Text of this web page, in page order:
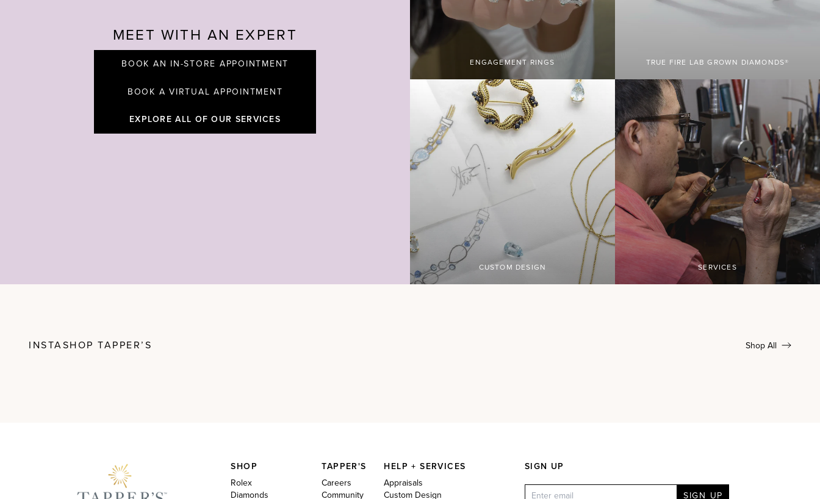
MEET WITH AN EXPERT
BOOK AN IN-STORE APPOINTMENT
BOOK A VIRTUAL APPOINTMENT
EXPLORE ALL OF OUR SERVICES
ENGAGEMENT RINGS TRUE FIRE LAB GROWN DIAMONDS®
CUSTOM DESIGN SERVICES
INSTASHOP TAPPER’S Shop All
SIGN UP
SIGN UP
SHOP
Rolex
Diamonds
TAPPER'S
Careers
Community
HELP + SERVICES
Appraisals
Custom Design